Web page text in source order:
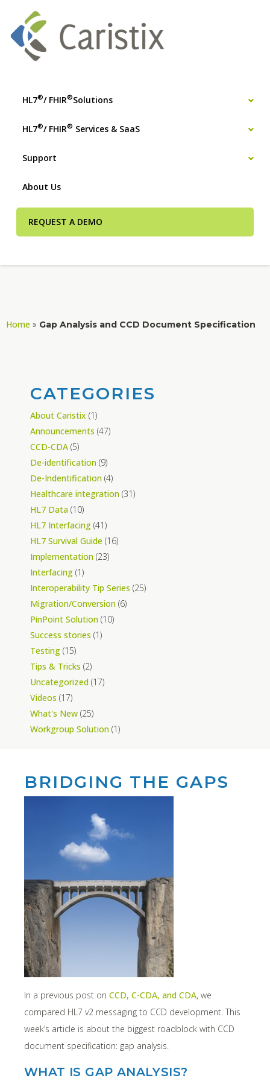
HL7®/ FHIR®Solutions
HL7®/ FHIR® Services & SaaS
Support
About Us
REQUEST A DEMO
Home » Gap Analysis and CCD Document Specification
BRIDGING THE GAPS
In a previous post on CCD, C-CDA, and CDA, we
compared HL7 v2 messaging to CCD development. This
week’s article is about the biggest roadblock with CCD
document specification: gap analysis.
WHAT IS GAP ANALYSIS?
CATEGORIES
About Caristix (1)
Announcements (47)
CCD-CDA (5)
De-identification (9)
De-Indentification (4)
Healthcare integration (31)
HL7 Data (10)
HL7 Interfacing (41)
HL7 Survival Guide (16)
Implementation (23)
Interfacing (1)
Interoperability Tip Series (25)
Migration/Conversion (6)
PinPoint Solution (10)
Success stories (1)
Testing (15)
Tips & Tricks (2)
Uncategorized (17)
Videos (17)
What's New (25)
Workgroup Solution (1)